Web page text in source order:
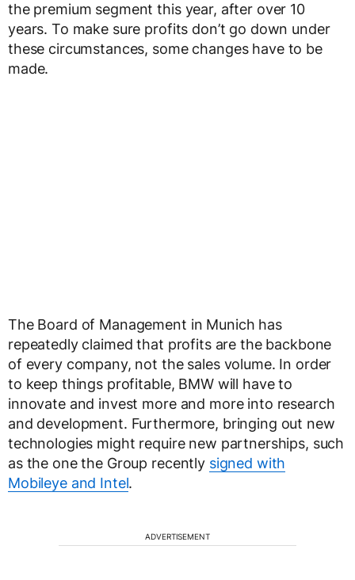
the premium segment this year, after over 10
years. To make sure profits don’t go down under
these circumstances, some changes have to be
made.
The Board of Management in Munich has
repeatedly claimed that profits are the backbone
of every company, not the sales volume. In order
to keep things profitable, BMW will have to
innovate and invest more and more into research
and development. Furthermore, bringing out new
technologies might require new partnerships, such
as the one the Group recently signed with
Mobileye and Intel.
ADVERTISEMENT